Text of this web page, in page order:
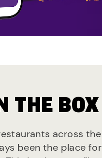
THE BOX
across the
been the place for